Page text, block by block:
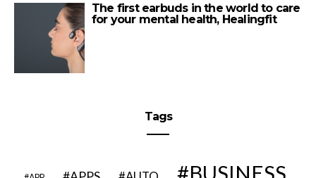
The first earbuds in the world to care
for your mental health, Healingfit
Tags
BUSINESS